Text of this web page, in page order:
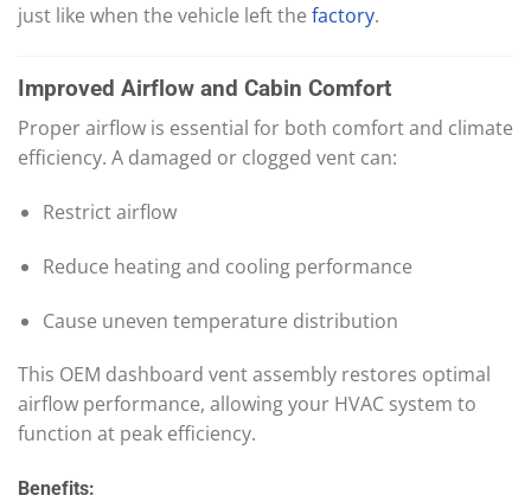
just like when the vehicle left the factory.
Improved Airflow and Cabin Comfort
Proper airflow is essential for both comfort and climate
efficiency. A damaged or clogged vent can:
Restrict airflow
Reduce heating and cooling performance
Cause uneven temperature distribution
This OEM dashboard vent assembly restores optimal
airflow performance, allowing your HVAC system to
function at peak efficiency.
Benefits: